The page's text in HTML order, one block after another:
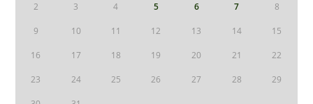
2 3 4 5 6 7 8
9 10 11 12 13 14 15
16 17 18 19 20 21 22
23 24 25 26 27 28 29